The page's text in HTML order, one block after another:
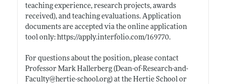
teaching experience, research projects, awards
received), and teaching evaluations. Application
documents are accepted via the online application
tool only: https://apply.interfolio.com/169770.
For questions about the position, please contact
Professor Mark Hallerberg (Dean-of-Research-and-
Faculty@hertie-school.org)at the Hertie School or